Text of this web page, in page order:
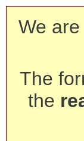
We
The
the